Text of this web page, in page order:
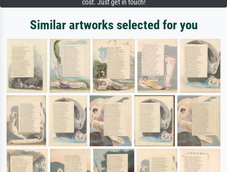
cost. Just get in touch!
Similar artworks selected for you